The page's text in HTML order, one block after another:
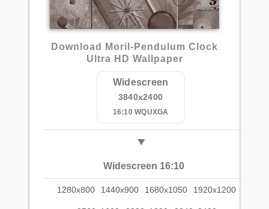
Download Moril-Pendulum Clock
Ultra HD Wallpaper
Widescreen
3840x2400
16:10 WQUXGA
Widescreen 16:10
1280x800 1440x900 1680x1050 1920x1200